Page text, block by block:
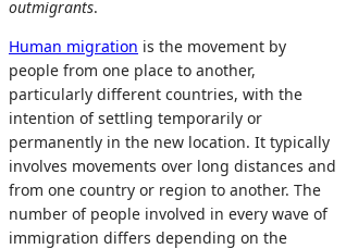
outmigrants.
Human migration is the movement by
people from one place to another,
particularly different countries, with the
intention of settling temporarily or
permanently in the new location. It typically
involves movements over long distances and
from one country or region to another. The
number of people involved in every wave of
immigration differs depending on the